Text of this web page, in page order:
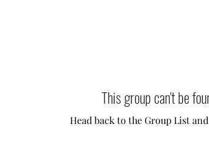
This group can't be
Head back to the Group List